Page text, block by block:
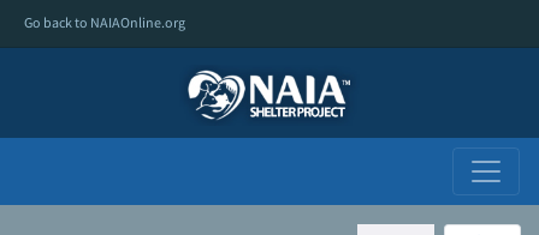
Go back to NAIAOnline.org